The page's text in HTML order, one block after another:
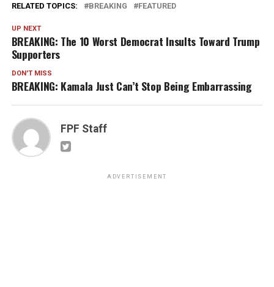
RELATED TOPICS: BREAKING FEATURED
UP NEXT
BREAKING: The 10 Worst Democrat Insults Toward Trump
Supporters
DON'T MISS
BREAKING: Kamala Just Can’t Stop Being Embarrassing
FPF Staff
ADVERTISEMENT